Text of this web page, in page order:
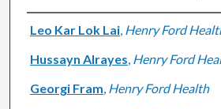
Authors
Leo Kar Lok Lai, Henry Ford
Hussayn Alrayes, Henry Ford
Georgi Fram, Henry Ford Health